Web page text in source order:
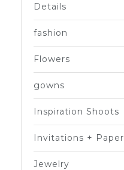
Details
fashion
Flowers
gowns
Inspiration Shoots
Invitations + Paper
Jewelry